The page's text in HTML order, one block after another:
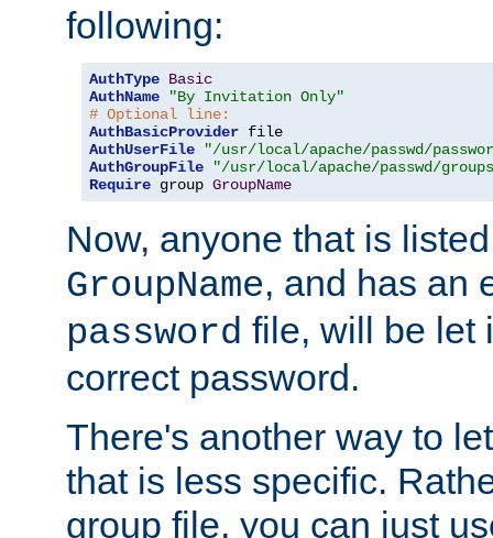
following:
AuthType Basic
AuthName
"By Invitation Only"
# Optional line:
AuthBasicProvider
AuthUserFile
"/usr/local/apache/passwd/
AuthGroupFile
"/usr/local/apache/passwd/
Require group GroupName
Now, anyone that is
GroupName, and has an
password file, will be let
correct password.
There's another way to
that is less specific.
group file, you can just